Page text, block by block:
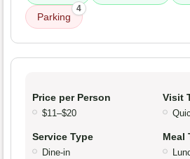
Parking
4
Price per Person
$11–$20
Visit
Service Type
Dine-in
Meal